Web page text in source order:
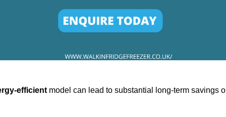
efficient model can lead to substantial long-term savings